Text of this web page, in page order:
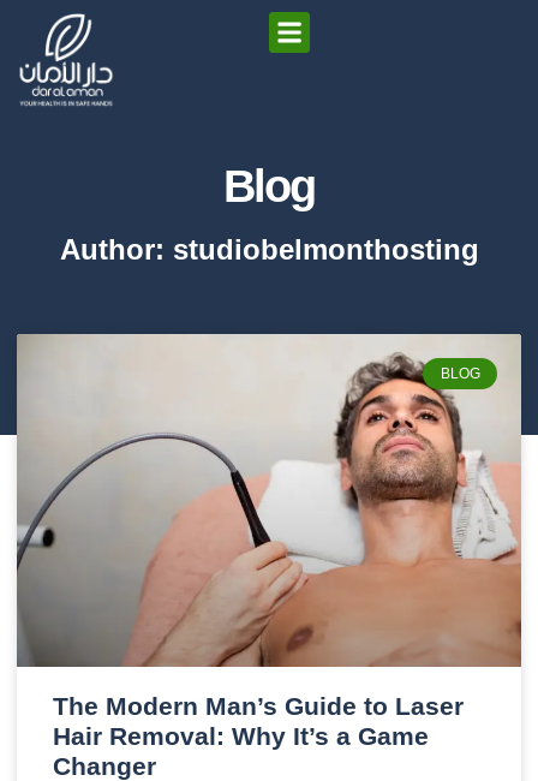
Blog
Author: studiobelmonthosting
BLOG
The Modern Man’s Guide to Laser
Hair Removal: Why It’s a Game
Changer